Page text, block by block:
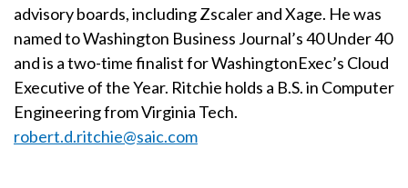
advisory boards, including Zscaler and Xage. He was
named to Washington Business Journal’s 40 Under 40
and is a two-time finalist for WashingtonExec’s Cloud
Executive of the Year. Ritchie holds a B.S. in Computer
Engineering from Virginia Tech.
robert.d.ritchie@saic.com